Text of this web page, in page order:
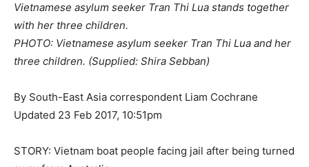
Vietnamese asylum seeker Tran Thi Lua stands together
with her three children.
PHOTO: Vietnamese asylum seeker Tran Thi Lua and her
three children. (Supplied: Shira Sebban)
By South-East Asia correspondent Liam Cochrane
Updated 23 Feb 2017, 10:51pm
STORY: Vietnam boat people facing jail after being turned